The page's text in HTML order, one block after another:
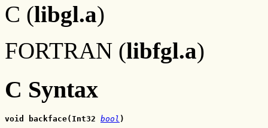
C (libgl.a)
FORTRAN (libfgl.a)
C Syntax
void backface(Int32 bool )